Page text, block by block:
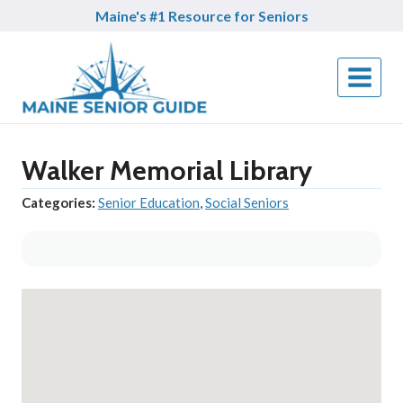
Maine's #1 Resource for Seniors
Walker Memorial Library
Categories: Senior Education,Social Seniors